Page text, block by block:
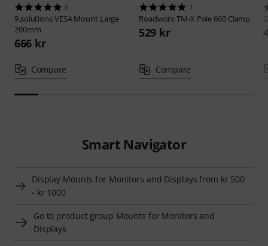
5
9.solutionsVESA Mount Large
200mm
666 kr
Compare
7
RoadworxTM-X Pole 660 Clamp
529 kr
Compare
Smart Navigator
Display Mounts for Monitors and Displays from kr 500
- kr 1000
Go to product group Mounts for Monitors and
Displays